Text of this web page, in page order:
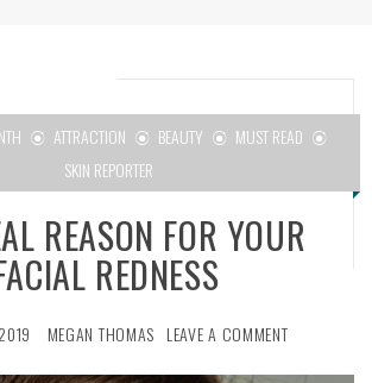
ATTRACTION BEAUTY
MUST READ
SKIN REPORTER
REASON FOR YOUR
REDNESS
MEGAN THOMAS LEAVE A COMMENT